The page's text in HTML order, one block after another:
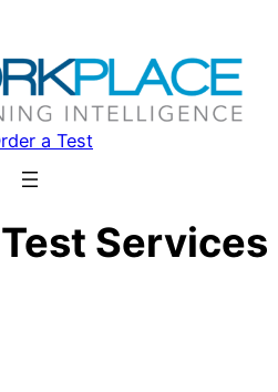
a Test
Services